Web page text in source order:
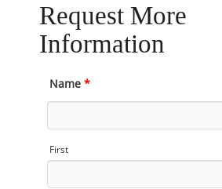
Request More
Information
Name *
First